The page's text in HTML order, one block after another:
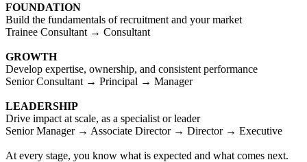
FOUNDATION
Build the fundamentals of recruitment and your market
Trainee Consultant → Consultant
GROWTH
Develop expertise, ownership, and consistent performance
Senior Consultant → Principal → Manager
LEADERSHIP
Drive impact at scale, as a specialist or leader
Senior Manager → Associate Director → Director → Executive
At every stage, you know what is expected and what comes next.